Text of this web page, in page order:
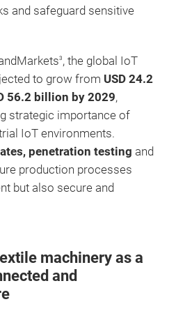
and safeguard sensitive
3 , the global IoT
to grow from USD 24.2
56.2 billion by 2029,
strategic importance of
IoT environments.
penetration testing and
production processes
but also secure and
machinery as a
and